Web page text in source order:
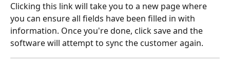
Clicking this link will take you to a new page where
you can ensure all fields have been filled in with
information. Once you're done, click save and the
software will attempt to sync the customer again.